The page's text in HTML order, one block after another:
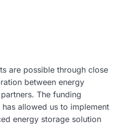
are possible through close
between energy
The funding
allowed us to implement
energy storage solution